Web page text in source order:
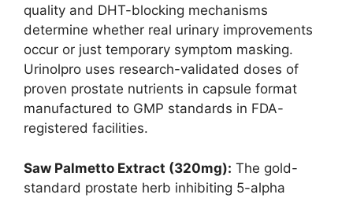
quality and DHT-blocking mechanisms
determine whether real urinary improvements
occur or just temporary symptom masking.
Urinolpro uses research-validated doses of
proven prostate nutrients in capsule format
manufactured to GMP standards in FDA-
registered facilities.
Saw Palmetto Extract (320mg): The gold-
standard prostate herb inhibiting 5-alpha